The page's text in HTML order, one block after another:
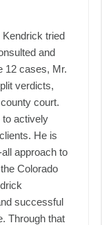
Kendrick tried
and
12 cases, Mr.
verdicts,
court.
to actively
He is
approach to
Colorado
successful
Through that